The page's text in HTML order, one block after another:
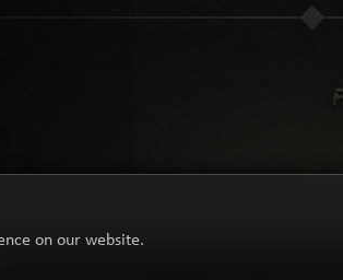
on our website.